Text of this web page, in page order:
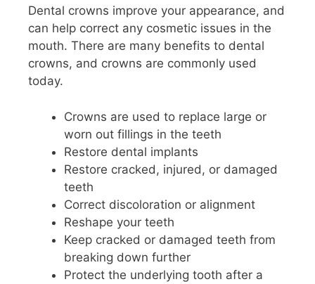
Dental crowns improve your appearance, and
can help correct any cosmetic issues in the
mouth. There are many benefits to dental
crowns, and crowns are commonly used
today.
Crowns are used to replace large or
worn out fillings in the teeth
Restore dental implants
Restore cracked, injured, or damaged
teeth
Correct discoloration or alignment
Reshape your teeth
Keep cracked or damaged teeth from
breaking down further
Protect the underlying tooth after a